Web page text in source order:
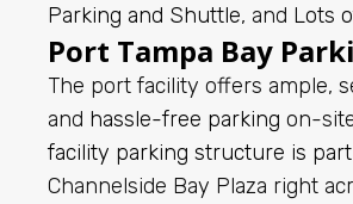
Parking and Shuttle, and Lots
Port Tampa Bay
The port facility offers ample,
and hassle-free parking on-
facility parking structure is part
Channelside Bay Plaza right